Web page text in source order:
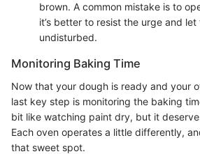
brown. A common mistake is to
it’s better to resist the urge and
undisturbed.
Monitoring Baking Time
Now that your dough is ready and your
last key step is monitoring the baking
bit like watching paint dry, but it
Each oven operates a little differently,
that sweet spot.